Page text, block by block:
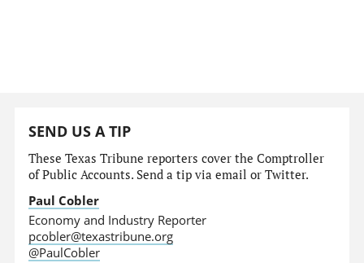
SEND US A TIP
These Texas Tribune reporters cover the Comptroller
of Public Accounts. Send a tip via email or Twitter.
Paul Cobler
Economy and Industry Reporter
pcobler@texastribune.org
@PaulCobler